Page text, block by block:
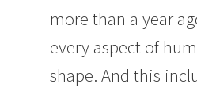
more than a year
every aspect of
shape. And this